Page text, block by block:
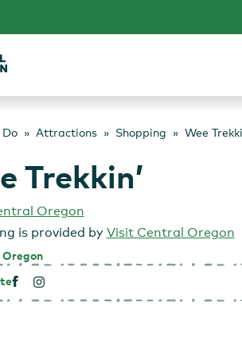
Do Attractions Shopping Wee
Trekkin’
Oregon
is provided by Visit Central Oregon
Oregon